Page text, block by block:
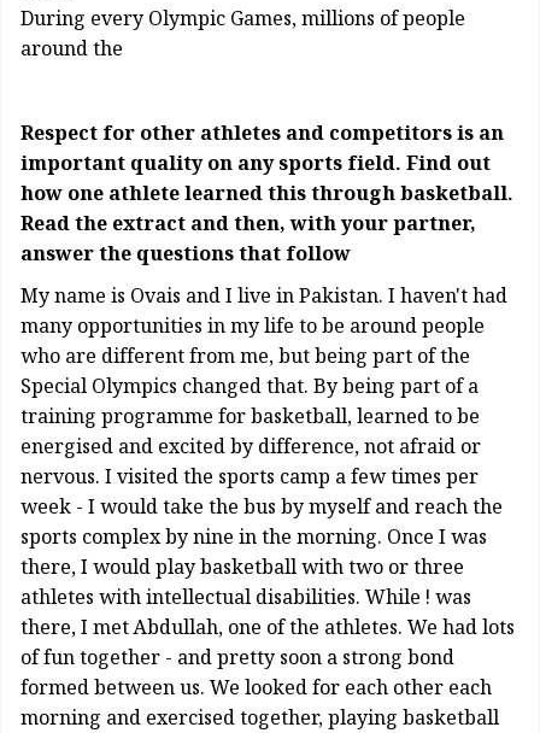
During every Olympic Games, millions of people
around the
Respect for other athletes and competitors is an
important quality on any sports field. Find out
how one athlete learned this through basketball.
Read the extract and then, with your partner,
answer the questions that follow
My name is Ovais and I live in Pakistan. I haven't had
many opportunities in my life to be around people
who are different from me, but being part of the
Special Olympics changed that. By being part of a
training programme for basketball, learned to be
energised and excited by difference, not afraid or
nervous. I visited the sports camp a few times per
week - I would take the bus by myself and reach the
sports complex by nine in the morning. Once I was
there, I would play basketball with two or three
athletes with intellectual disabilities. While ! was
there, I met Abdullah, one of the athletes. We had lots
of fun together - and pretty soon a strong bond
formed between us. We looked for each other each
morning and exercised together, playing basketball